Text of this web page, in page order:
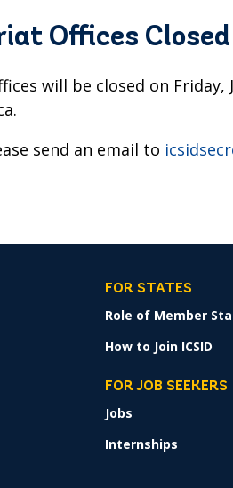
Offices
will be closed on
send an email to
FOR STATES
Role of Member
How to Join ICSID
FOR JOB SEEKERS
Jobs
Internships